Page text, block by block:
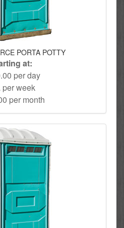
PORTA POTTY
at:
per day
per week
per month